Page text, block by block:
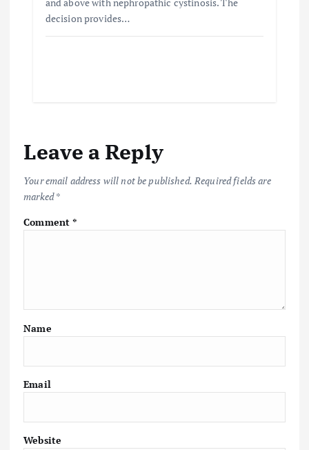
decision provides…
Leave a Reply
Your email address will not be published. Required fields are
marked*
Comment*
Name
Email
Website